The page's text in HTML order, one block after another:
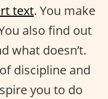
text. You make
also find out
what doesn’t.
discipline and
you to do